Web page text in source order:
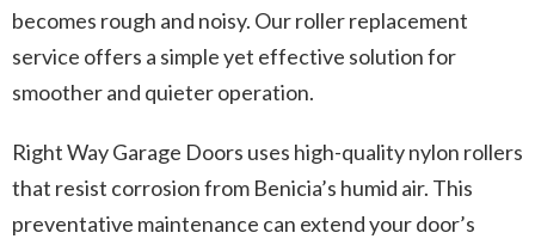
becomes rough and noisy. Our roller replacement
service offers a simple yet effective solution for
smoother and quieter operation.
Right Way Garage Doors uses high-quality nylon rollers
that resist corrosion from Benicia’s humid air. This
preventative maintenance can extend your door’s